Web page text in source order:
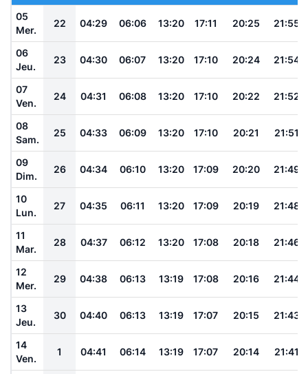
05
Mer.
22 04:29 06:06 13:20 17:11 20:25 21:55
06
Jeu.
23 04:30 06:07 13:20 17:10 20:24 21:54
07
Ven.
24 04:31 06:08 13:20 17:10 20:22 21:52
08
Sam.
25 04:33 06:09 13:20 17:10 20:21 21:51
09
Dim.
26 04:34 06:10 13:20 17:09 20:20 21:49
10
Lun.
27 04:35 06:11 13:20 17:09 20:19 21:48
11
Mar.
28 04:37 06:12 13:20 17:08 20:18 21:46
12
Mer.
29 04:38 06:13 13:19 17:08 20:16 21:44
13
Jeu.
30 04:40 06:13 13:19 17:07 20:15 21:43
14
Ven.
1 04:41 06:14 13:19 17:07 20:14 21:41